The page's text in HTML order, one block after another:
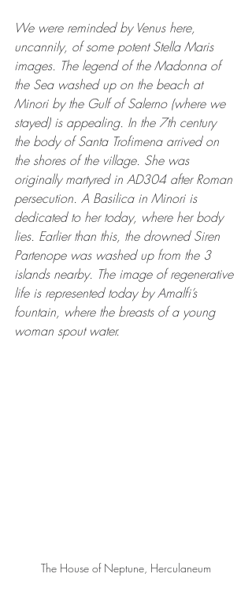
We were reminded by Venus here,
uncannily, of some potent Stella Maris
images. The legend of the Madonna of
the Sea washed up on the beach at
Minori by the Gulf of Salerno (where we
stayed) is appealing. In the 7th century
the body of Santa Trofimena arrived on
the shores of the village. She was
originally martyred in AD304 after Roman
persecution. A Basilica in Minori is
dedicated to her today, where her body
lies. Earlier than this, the drowned Siren
Partenope was washed up from the 3
islands nearby. The image of regenerative
life is represented today by Amalfi’s
fountain, where the breasts of a young
woman spout water.
The House of Neptune, Herculaneum